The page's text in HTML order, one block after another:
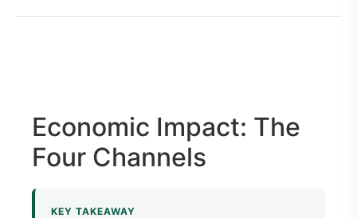
Economic Impact: The
Four Channels
KEY TAKEAWAY